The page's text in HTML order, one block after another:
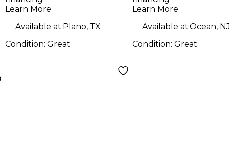
Natural Acoustic
Learn More
Available at:Plano, TX
Condition:Great
WSD5240 Tobacco
Electric Guitar
Learn More
Available at:Ocean, NJ
Condition: Great